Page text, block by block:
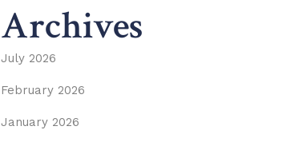
Archives
July 2026
February 2026
January 2026